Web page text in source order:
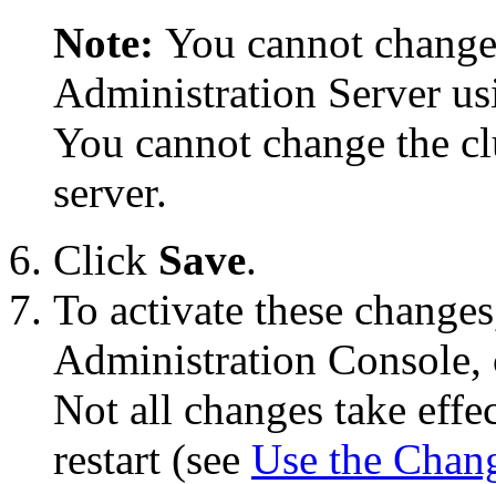
Note: You cannot
Administration Server
You cannot change the
server.
Click Save.
To activate these
Administration
Not all changes take
restart (see Use the